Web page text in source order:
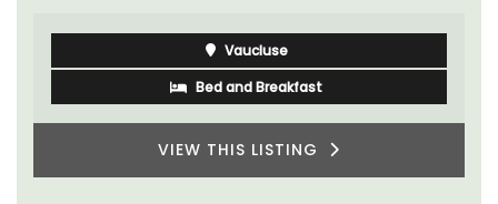
Côte d’Azur (French Riviera)
One Bedroom
VIEW THIS LISTING